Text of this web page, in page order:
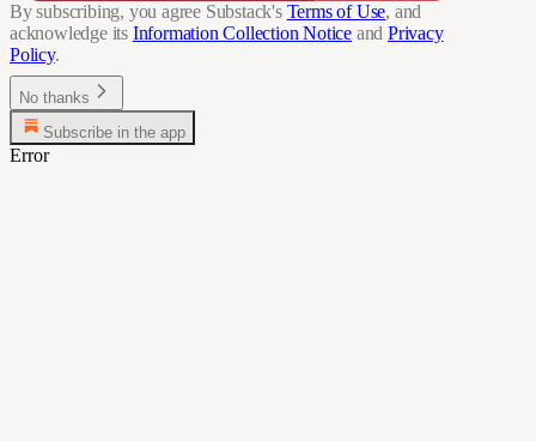
By subscribing, you agree Substack's Terms of Use, and
acknowledge its Information Collection Notice and Privacy
Policy.
No thanks
Subscribe in the app
Error